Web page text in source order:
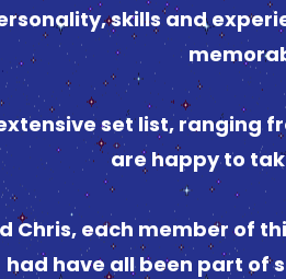
skills and
set list, ranging
are happy to
Chris, each member of
had have all been part of